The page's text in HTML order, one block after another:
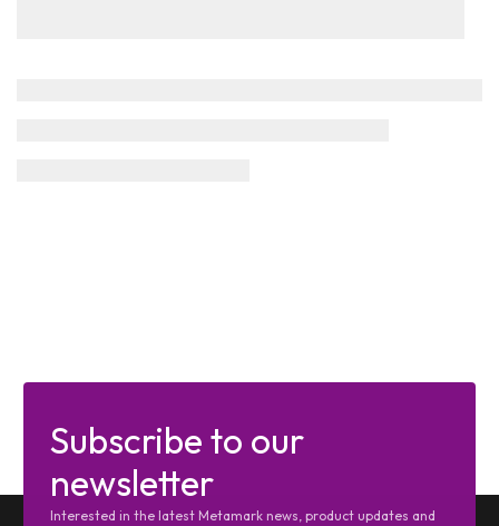
Subscribe to our
newsletter
Interested in the latest Metamark news, product updates and